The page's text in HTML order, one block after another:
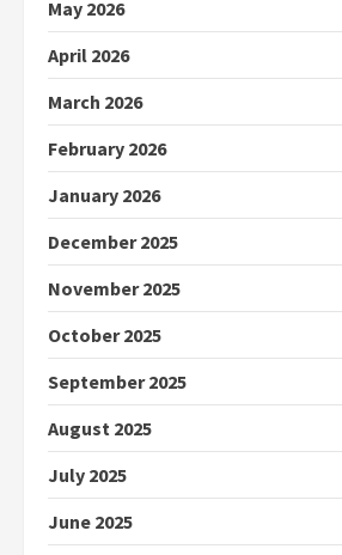
May 2026
April 2026
March 2026
February 2026
January 2026
December 2025
November 2025
October 2025
September 2025
August 2025
July 2025
June 2025